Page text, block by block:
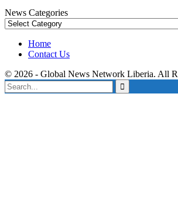
News Categories
News
Home
Contact Us
© 2026 - Global News Network Liberia. All